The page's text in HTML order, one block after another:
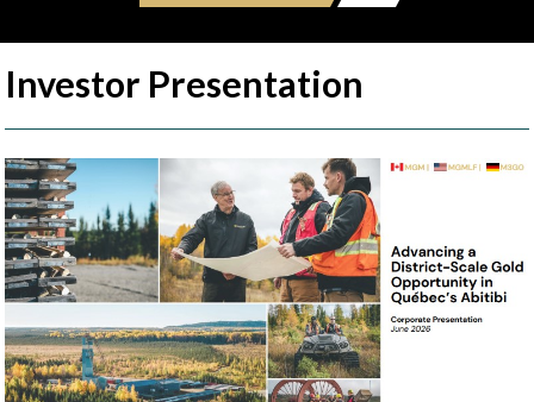
Investor Presentation